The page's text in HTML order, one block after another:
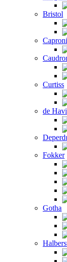
Bristol
Caproni
Curtiss
de
Fokker
Gotha